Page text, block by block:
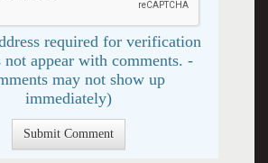
required for verification
not appear with comments. -
may not show up
immediately)